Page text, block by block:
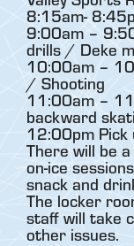
8:15am-
9:00am –
drills / Deke
10:00am –
/ Shooting
11:00am –
backward
12:00pm
There will be
on-ice
snack and
The locker
staff will take
other issues.